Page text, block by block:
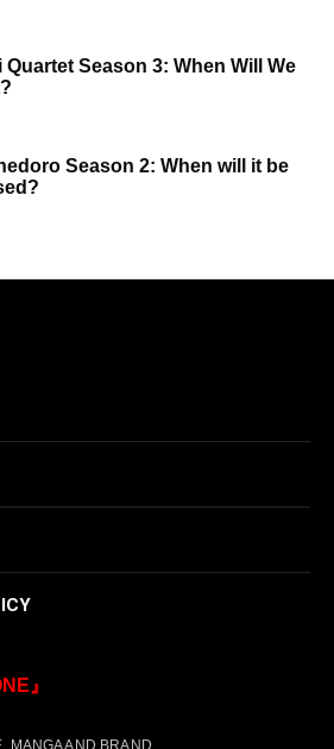
Quartet Season 3: When Will We
Season 2: When will it be
』
MANGA AND BRAND